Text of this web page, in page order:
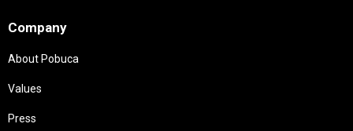
Company
About Pobuca
Values
Press